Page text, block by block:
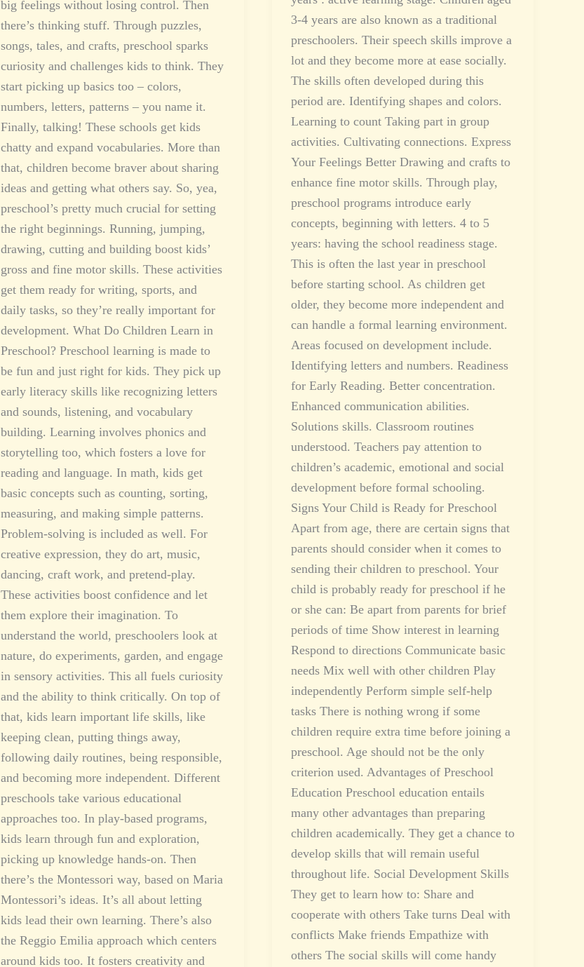
big feelings without losing control. Then
there’s thinking stuff. Through puzzles,
songs, tales, and crafts, preschool sparks
curiosity and challenges kids to think. They
start picking up basics too – colors,
numbers, letters, patterns – you name it.
Finally, talking! These schools get kids
chatty and expand vocabularies. More than
that, children become braver about sharing
ideas and getting what others say. So, yea,
preschool’s pretty much crucial for setting
the right beginnings. Running, jumping,
drawing, cutting and building boost kids’
gross and fine motor skills. These activities
get them ready for writing, sports, and
daily tasks, so they’re really important for
development. What Do Children Learn in
Preschool? Preschool learning is made to
be fun and just right for kids. They pick up
early literacy skills like recognizing letters
and sounds, listening, and vocabulary
building. Learning involves phonics and
storytelling too, which fosters a love for
reading and language. In math, kids get
basic concepts such as counting, sorting,
measuring, and making simple patterns.
Problem-solving is included as well. For
creative expression, they do art, music,
dancing, craft work, and pretend-play.
These activities boost confidence and let
them explore their imagination. To
understand the world, preschoolers look at
nature, do experiments, garden, and engage
in sensory activities. This all fuels curiosity
and the ability to think critically. On top of
that, kids learn important life skills, like
keeping clean, putting things away,
following daily routines, being responsible,
and becoming more independent. Different
preschools take various educational
approaches too. In play-based programs,
kids learn through fun and exploration,
picking up knowledge hands-on. Then
there’s the Montessori way, based on Maria
Montessori’s ideas. It’s all about letting
kids lead their own learning. There’s also
the Reggio Emilia approach which centers
around kids too. It fosters creativity and
3-4 years are also known as a traditional
preschoolers. Their speech skills improve a
lot and they become more at ease socially.
The skills often developed during this
period are. Identifying shapes and colors.
Learning to count Taking part in group
activities. Cultivating connections. Express
Your Feelings Better Drawing and crafts to
enhance fine motor skills. Through play,
preschool programs introduce early
concepts, beginning with letters. 4 to 5
years: having the school readiness stage.
This is often the last year in preschool
before starting school. As children get
older, they become more independent and
can handle a formal learning environment.
Areas focused on development include.
Identifying letters and numbers. Readiness
for Early Reading. Better concentration.
Enhanced communication abilities.
Solutions skills. Classroom routines
understood. Teachers pay attention to
children’s academic, emotional and social
development before formal schooling.
Signs Your Child is Ready for Preschool
Apart from age, there are certain signs that
parents should consider when it comes to
sending their children to preschool. Your
child is probably ready for preschool if he
or she can: Be apart from parents for brief
periods of time Show interest in learning
Respond to directions Communicate basic
needs Mix well with other children Play
independently Perform simple self-help
tasks There is nothing wrong if some
children require extra time before joining a
preschool. Age should not be the only
criterion used. Advantages of Preschool
Education Preschool education entails
many other advantages than preparing
children academically. They get a chance to
develop skills that will remain useful
throughout life. Social Development Skills
They get to learn how to: Share and
cooperate with others Take turns Deal with
conflicts Make friends Empathize with
others The social skills will come handy